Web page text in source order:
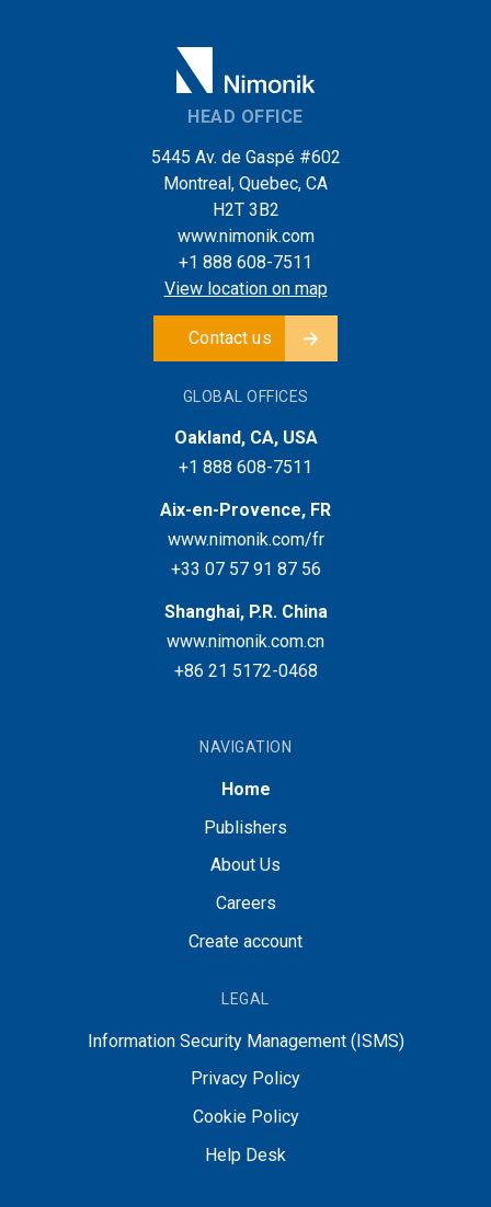
HEAD OFFICE
5445 Av. de Gaspé #602
Montreal, Quebec, CA
H2T 3B2
www.nimonik.com
+1 888 608-7511
View location on map
Contact us
GLOBAL OFFICES
Oakland, CA, USA
+1 888 608-7511
Aix-en-Provence, FR
www.nimonik.com/fr
+33 07 57 91 87 56
Shanghai, P.R. China
www.nimonik.com.cn
+86 21 5172-0468
NAVIGATION
Home
Publishers
About Us
Careers
Create account
LEGAL
Information Security Management (ISMS)
Privacy Policy
Cookie Policy
Help Desk